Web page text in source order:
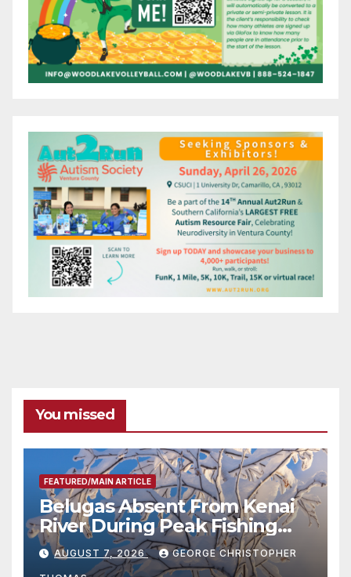
You missed
FEATURED/MAIN ARTICLE
Belugas Absent From Kenai
River During Peak Fishing
Season
AUGUST 7, 2026 GEORGE CHRISTOPHER